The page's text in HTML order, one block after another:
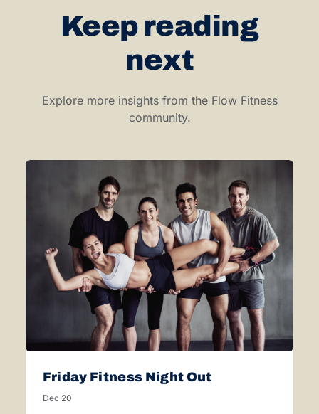
Keep reading
next
Explore more insights from the Flow Fitness
community.
Friday Fitness Night Out
Dec 20